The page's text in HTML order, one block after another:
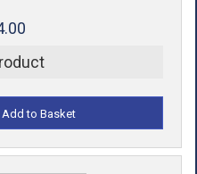
Add to Basket